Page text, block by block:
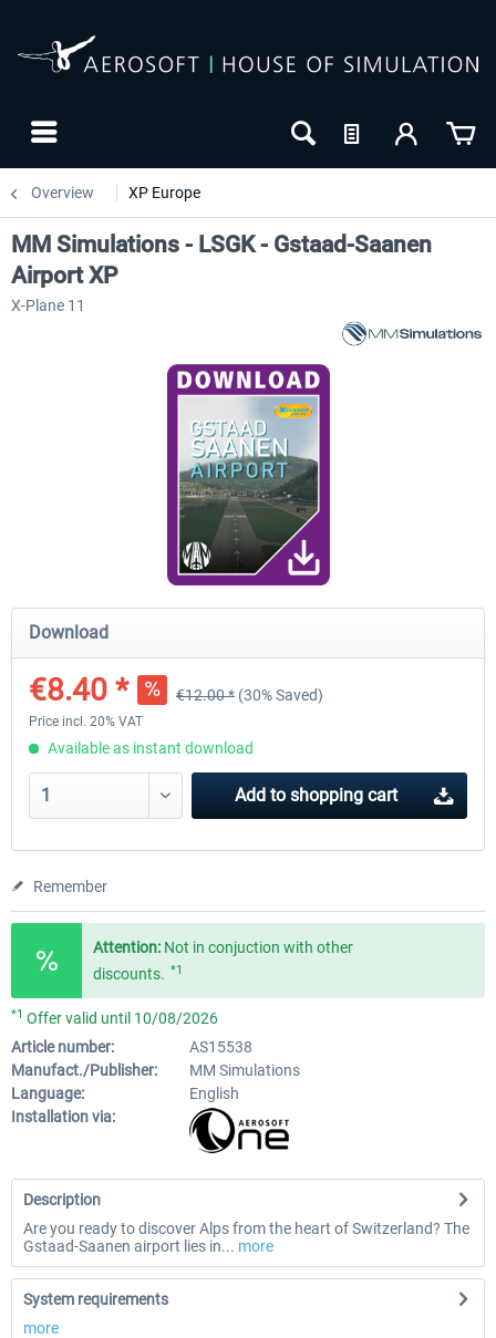
Overview XP Europe
Airport Berlin Brandenburg V2 XP
MM Simulations - LSGK - Gstaad-Saanen
Airport XP
X-Plane 11
Download
€8.40 * €12.00 * (30% Saved)
Price incl. 20% VAT
Available as instant download
Add to shopping cart
Remember
Attention: Not in conjuction with other
discounts. *1
*1 Offer valid until 10/08/2026
Article number:
AS15538
Manufact./Publisher:
MM Simulations
Language:
English
Installation via:
Description
Are you ready to discover Alps from the heart of Switzerland? The
Gstaad-Saanen airport lies in... more
System requirements
more